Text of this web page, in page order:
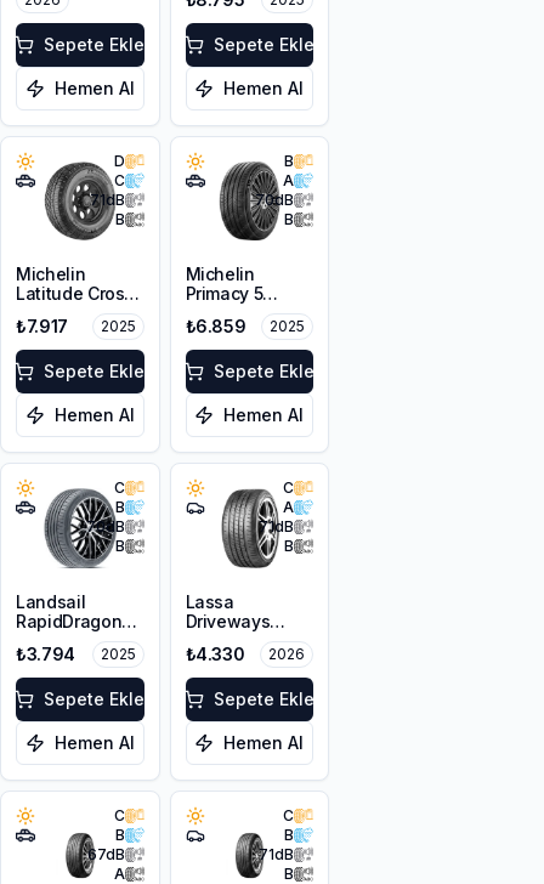
Sepete Ekle
Hemen Al
Sepete Ekle
Hemen Al
D
C
71dB
B
Michelin
Latitude Cross
225/65R17 102H
DT
₺7.917 2025
Sepete Ekle
Hemen Al
B
A
70dB
B
Michelin
Primacy 5
215/65R16 102H
XL
₺6.859 2025
Sepete Ekle
Hemen Al
C
B
70dB
B
Landsail
RapidDragon
225/45R19 96W
XL
₺3.794 2025
Sepete Ekle
Hemen Al
C
A
71dB
B
Lassa
Driveways
225/45R17 94Y
XL
₺4.330 2026
Sepete Ekle
Hemen Al
C
B
67dB
A
C
B
71dB
B